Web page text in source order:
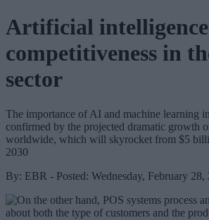
Artificial
competitiveness in
sector
The importance of AI and machine learning
confirmed by the projected dramatic growth
worldwide, which will skyrocket from $5
2030
By: EBR - Posted: Wednesday, February 28,